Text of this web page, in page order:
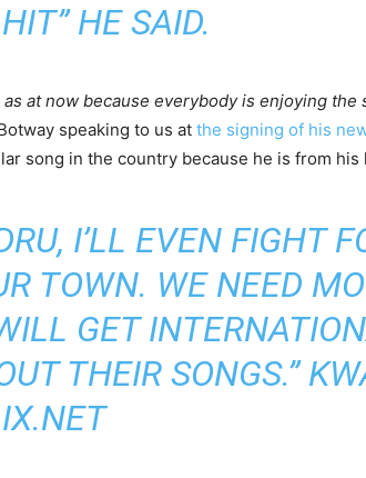
HE SAID.
at now because everybody is enjoying the
speaking to us at the signing of his
song in the country because he is from his
I’LL EVEN FIGHT
TOWN. WE NEED
GET
THEIR SONGS.”